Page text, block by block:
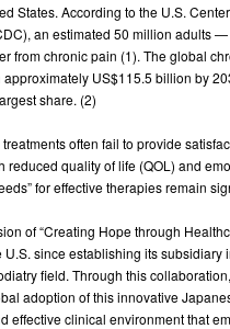
States. According to the U.S.
an estimated 50 million adults —
from chronic pain (1). The global
US$115.5 billion by
share. (2)
often fail to provide
reduced quality of life (QOL) and
for effective therapies remain
of “Creating Hope through
U.S. since establishing its subsidiary
field. Through this
adoption of this innovative
effective clinical environment that